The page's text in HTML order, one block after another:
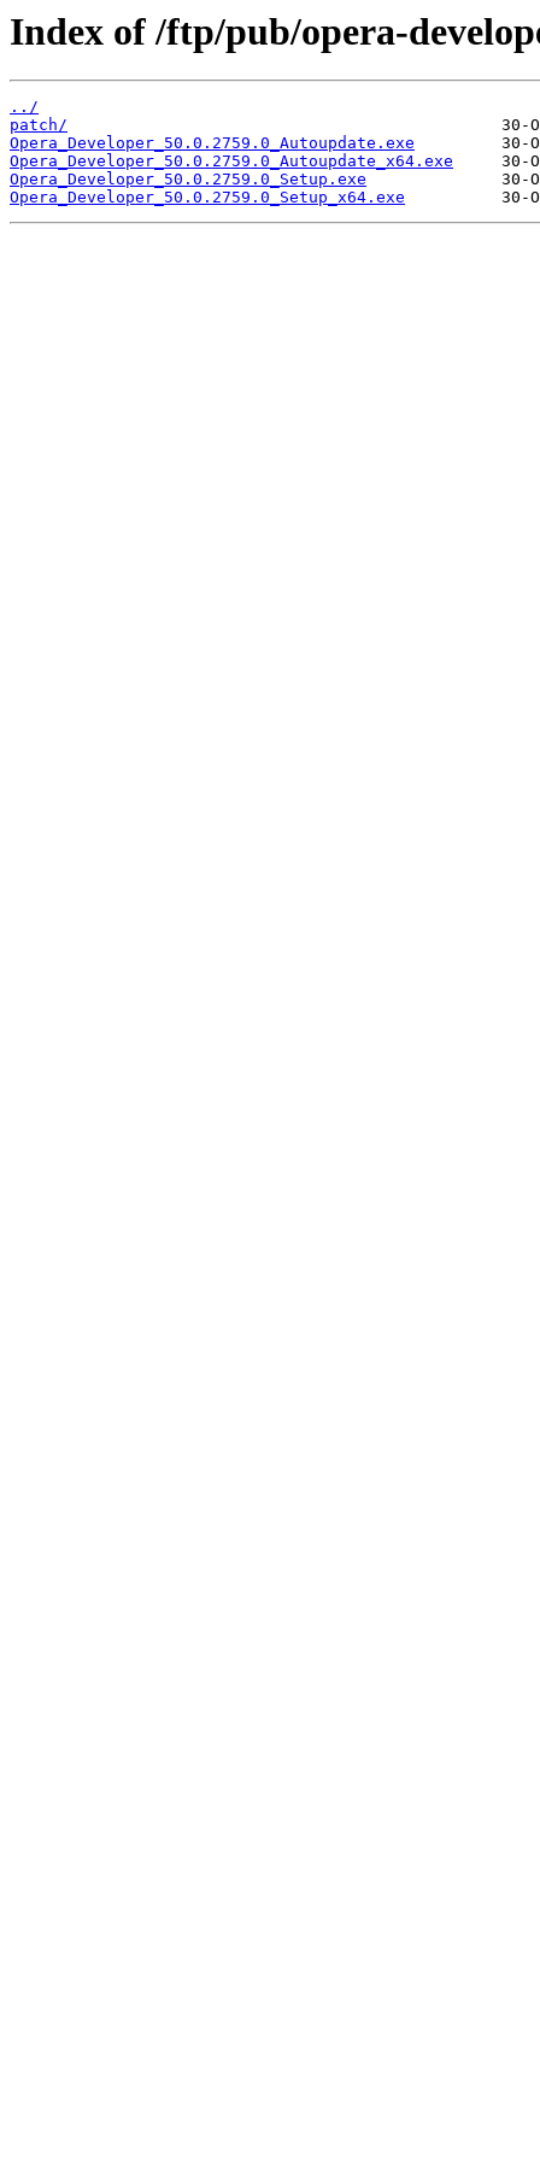
Index of /ftp/pub/opera-
../
patch/
Opera_Developer_50.0.2759.0_Autoupdate.exe
Opera_Developer_50.0.2759.0_Autoupdate_x64.exe
Opera_Developer_50.0.2759.0_Setup.exe
Opera_Developer_50.0.2759.0_Setup_x64.exe